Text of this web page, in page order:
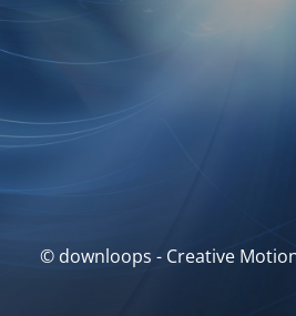
© downloops - Creative